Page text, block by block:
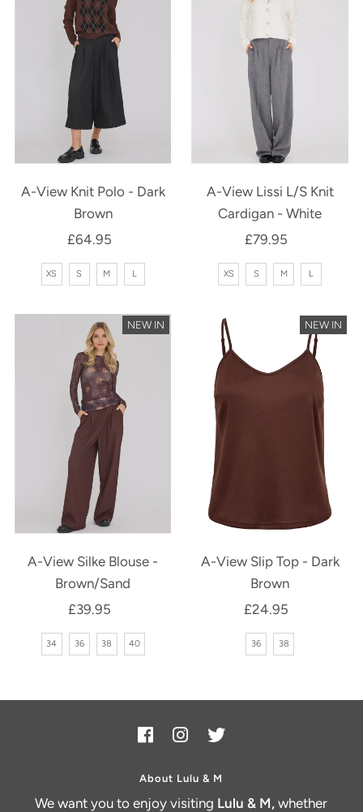
A-View Knit Polo - Dark
Brown
Regular
Price
£64.95
XS S M L
A-View Lissi L/S Knit
Cardigan - White
Regular
Price
£79.95
XS S M L
NEW IN
A-View Silke Blouse -
Brown/Sand
Regular
Price
£39.95
34 36 38 40
NEW IN
A-View Slip Top - Dark
Brown
Regular
Price
£24.95
36 38
About Lulu & M
We want you to enjoy visiting Lulu & M, whether